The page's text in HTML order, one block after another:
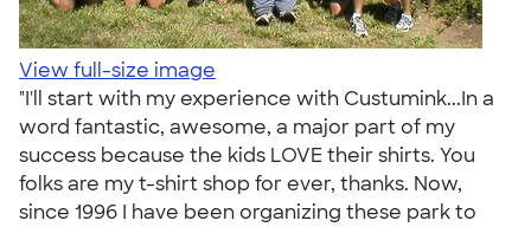
View full-size image
"I'll start with my experience with Custumink...In a
word fantastic, awesome, a major part of my
success because the kids LOVE their shirts. You
folks are my t-shirt shop for ever, thanks. Now,
since 1996 I have been organizing these park to